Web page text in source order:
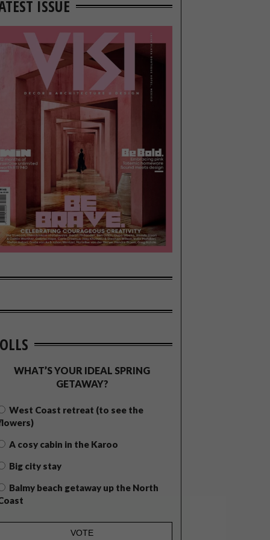
ISSUE
WHAT’S YOUR IDEAL SPRING
GETAWAY?
West Coast retreat (to see the
A cosy cabin in the Karoo
Big city stay
Balmy beach getaway up the North